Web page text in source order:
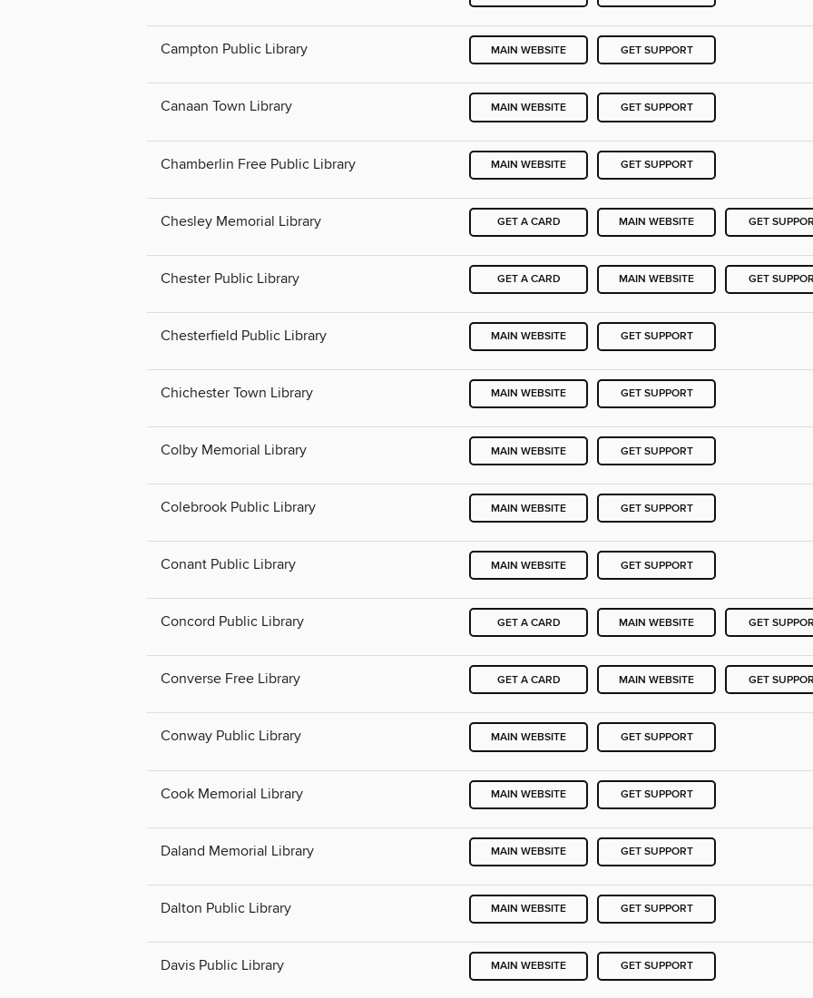
Campton Public Library MAIN WEBSITE GET SUPPORT
Canaan Town Library MAIN WEBSITE GET SUPPORT
Chamberlin Free Public Library MAIN WEBSITE GET SUPPORT
Chesley Memorial Library GET A CARD MAIN WEBSITE GET
Chester Public Library GET A CARD MAIN WEBSITE GET
Chesterfield Public Library MAIN WEBSITE GET SUPPORT
Chichester Town Library MAIN WEBSITE GET SUPPORT
Colby Memorial Library MAIN WEBSITE GET SUPPORT
Colebrook Public Library MAIN WEBSITE GET SUPPORT
Conant Public Library MAIN WEBSITE GET SUPPORT
Concord Public Library GET A CARD MAIN WEBSITE GET
Converse Free Library GET A CARD MAIN WEBSITE GET
Conway Public Library MAIN WEBSITE GET SUPPORT
Cook Memorial Library MAIN WEBSITE GET SUPPORT
Daland Memorial Library MAIN WEBSITE GET SUPPORT
Dalton Public Library MAIN WEBSITE GET SUPPORT
Davis Public Library MAIN WEBSITE GET SUPPORT